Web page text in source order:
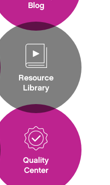
Blog
Resource
Library
Quality
Center